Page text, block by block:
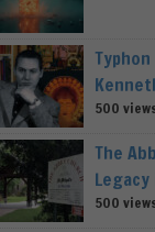
500
The
500